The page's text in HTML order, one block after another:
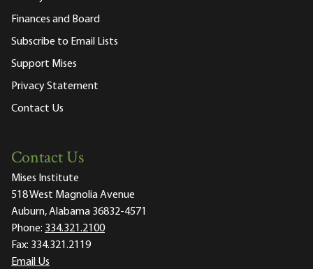
Finances and Board
Subscribe to Email Lists
Support Mises
Privacy Statement
Contact Us
Contact Us
Mises Institute
518 West Magnolia Avenue
Auburn, Alabama 36832-4571
Phone: 334.321.2100
Fax: 334.321.2119
Email Us